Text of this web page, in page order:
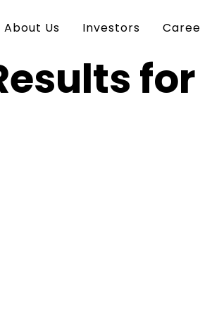
About Us Investors